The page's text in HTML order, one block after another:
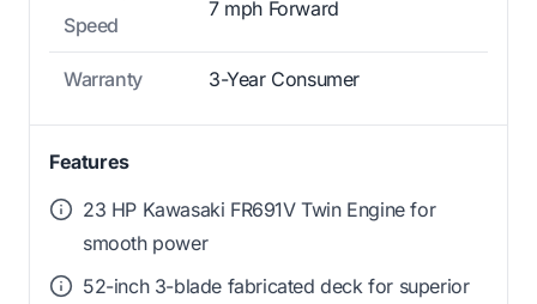
Speed
7 mph Forward
Warranty 3-Year Consumer
Features
23 HP Kawasaki FR691V Twin Engine for
smooth power
52-inch 3-blade fabricated deck for superior